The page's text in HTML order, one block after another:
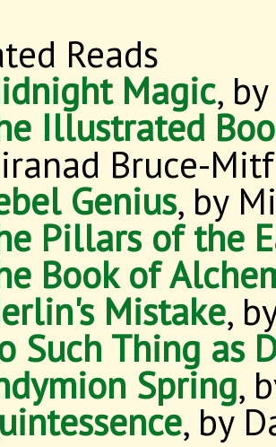
Reads
Magic,
Illustrated
Bruce-
Genius, by
Pillars of the
Book of
Mistake,
Such Thing as
Spring,
, by